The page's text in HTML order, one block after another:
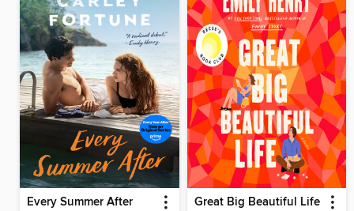
Every Summer After Great Big Beautiful Life